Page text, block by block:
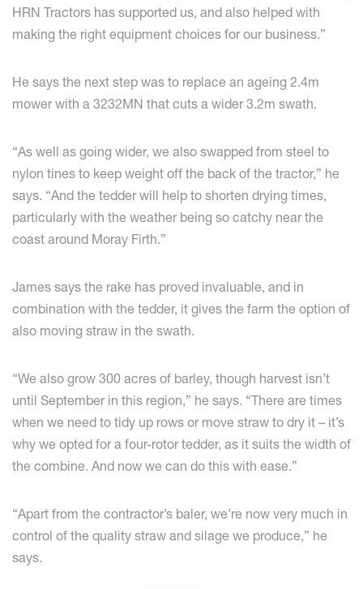
HRN Tractors has supported us, and also helped with
making the right equipment choices for our business.”
He says the next step was to replace an ageing 2.4m
mower with a 3232MN that cuts a wider 3.2m swath.
“As well as going wider, we also swapped from steel to
nylon tines to keep weight off the back of the tractor,” he
says. “And the tedder will help to shorten drying times,
particularly with the weather being so catchy near the
coast around Moray Firth.”
James says the rake has proved invaluable, and in
combination with the tedder, it gives the farm the option of
also moving straw in the swath.
“We also grow 300 acres of barley, though harvest isn’t
until September in this region,” he says. “There are times
when we need to tidy up rows or move straw to dry it – it’s
why we opted for a four-rotor tedder, as it suits the width of
the combine. And now we can do this with ease.”
“Apart from the contractor’s baler, we’re now very much in
control of the quality straw and silage we produce,” he
says.